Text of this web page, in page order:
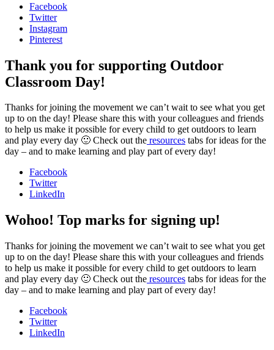
Facebook
Twitter
Instagram
Pinterest
Thank you for supporting Outdoor
Classroom Day!
Thanks for joining the movement we can’t wait to see what you get
up to on the day! Please share this with your colleagues and friends
to help us make it possible for every child to get outdoors to learn
and play every day 🙂 Check out the resources tabs for ideas for the
day – and to make learning and play part of every day!
Facebook
Twitter
LinkedIn
Wohoo! Top marks for signing up!
Thanks for joining the movement we can’t wait to see what you get
up to on the day! Please share this with your colleagues and friends
to help us make it possible for every child to get outdoors to learn
and play every day 🙂 Check out the resources tabs for ideas for the
day – and to make learning and play part of every day!
Facebook
Twitter
LinkedIn